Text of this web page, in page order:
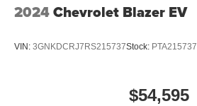
2024Chevrolet Blazer EV
VIN: 3GNKDCRJ7RS215737Stock: PTA215737
$54,595